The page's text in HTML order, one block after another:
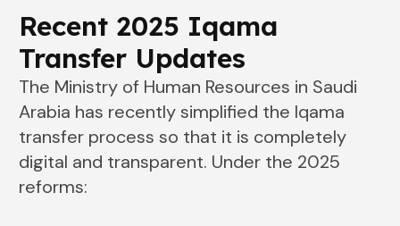
Recent 2025 Iqama
Transfer Updates
The Ministry of Human Resources in Saudi
Arabia has recently simplified the Iqama
transfer process so that it is completely
digital and transparent. Under the 2025
reforms: